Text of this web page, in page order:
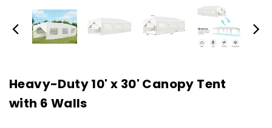
Heavy-Duty 10' x 30' Canopy Tent
with 6 Walls